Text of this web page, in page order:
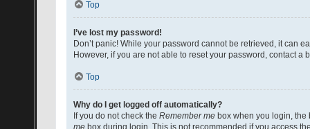
Top
I’ve lost my password!
Don’t panic! While your password cannot be retrieved, it can
However, if you are not able to reset your password, contact a
Top
Why do I get logged off automatically?
If you do not check the Remember me box when you login, the
me box during login. This is not recommended if you access